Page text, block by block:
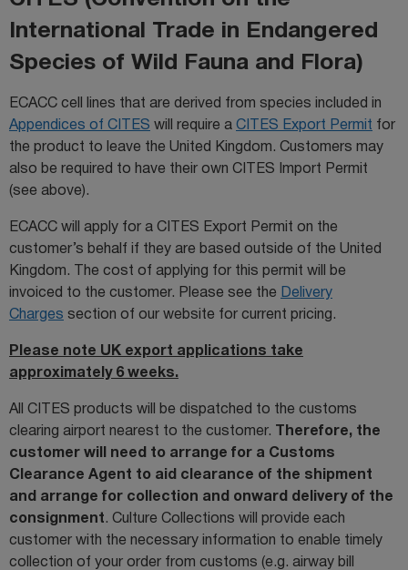
International Trade in Endangered
Species of Wild Fauna and Flora)
ECACC cell lines that are derived from species included in
Appendices of CITES will require a CITES Export Permit for
the product to leave the United Kingdom. Customers may
also be required to have their own CITES Import Permit
(see above).
ECACC will apply for a CITES Export Permit on the
customer’s behalf if they are based outside of the United
Kingdom. The cost of applying for this permit will be
invoiced to the customer. Please see the
Delivery
Charges section of our website for current pricing.
Please note UK export applications take
approximately 6 weeks.
All CITES products will be dispatched to the customs
clearing airport nearest to the customer.
Therefore, the
customer will need to arrange for a Customs
Clearance Agent to aid clearance of the shipment
and arrange for collection and onward delivery of the
consignment. Culture Collections will provide each
customer with the necessary information to enable timely
collection of your order from customs (e.g. airway bill